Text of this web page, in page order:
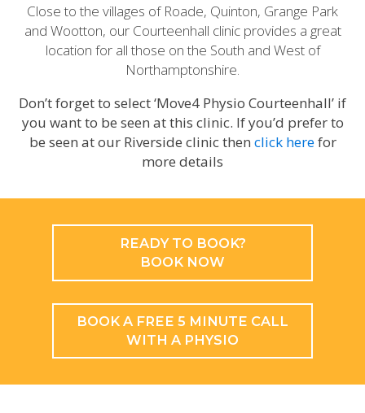
Close to the villages of Roade, Quinton, Grange Park
and Wootton, our Courteenhall clinic provides a great
location for all those on the South and West of
Northamptonshire.
Don’t forget to select ‘Move4 Physio Courteenhall’ if
you want to be seen at this clinic. If you’d prefer to
be seen at our Riverside clinic then click herefor
more details
READY TO BOOK?
BOOK NOW
BOOK A FREE 5 MINUTE CALL
WITH A PHYSIO